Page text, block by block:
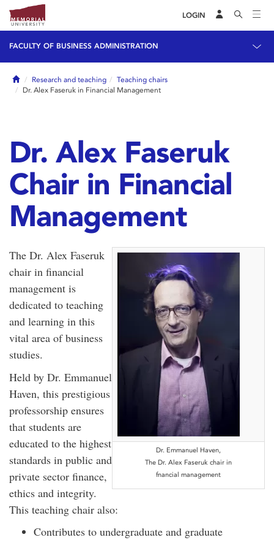
LOGIN
FACULTY OF BUSINESS ADMINISTRATION
HomeResearch and teaching
Teaching chairs
Dr. Alex Faseruk in Financial Management
Dr. Alex Faseruk
Chair in Financial
Management
Dr. Emmanuel Haven,
The Dr. Alex Faseruk chair in
fnancial management
The Dr. Alex Faseruk
chair in financial
management is
dedicated to teaching
and learning in this
vital area of business
studies.
Held by Dr. Emmanuel
Haven, this prestigious
professorship ensures
that students are
educated to the highest
standards in public and
private sector finance,
ethics and integrity.
This teaching chair also:
Contributes to undergraduate and graduate